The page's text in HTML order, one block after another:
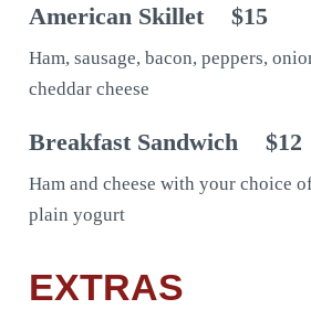
American Skillet $15
Ham, sausage, bacon, peppers,
cheddar cheese
Breakfast Sandwich $12
Ham and cheese with your choice
plain yogurt
EXTRAS